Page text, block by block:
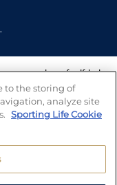
a number of self-help
We also work with a
who can offer help
may have.
to the storing of
analyze site
Sporting Life Cookie